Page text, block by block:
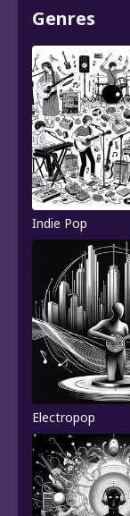
Genres
Indie Pop
Electropop